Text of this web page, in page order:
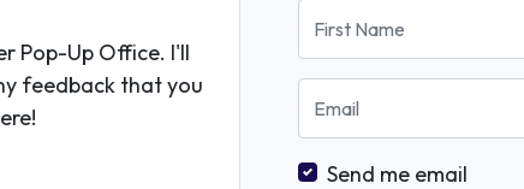
Pop-Up Office. I'll
feedback that you
Send me email